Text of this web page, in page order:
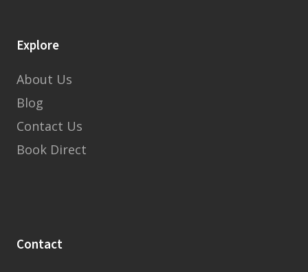
Explore
About Us
Blog
Contact Us
Book Direct
Contact